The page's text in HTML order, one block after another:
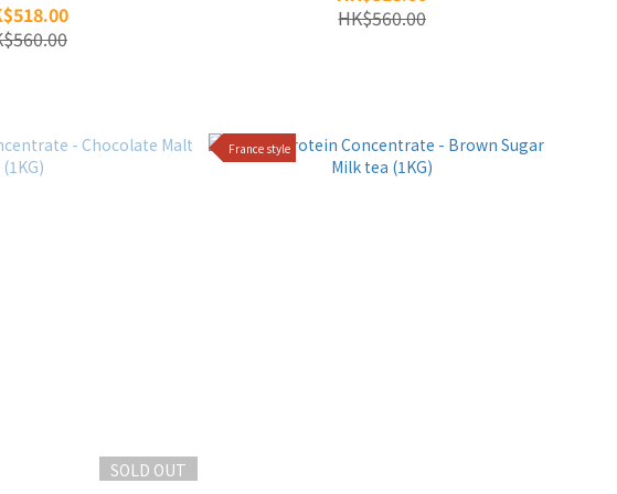
HK$560.00
SOLD OUT
France style